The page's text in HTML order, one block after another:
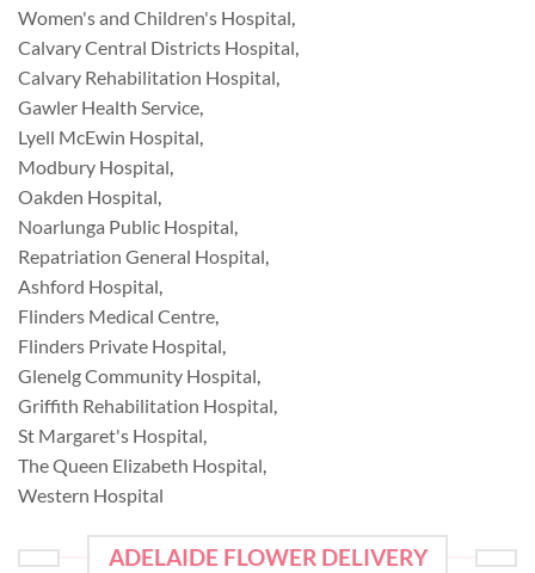
Women's and Children's Hospital
Calvary Central Districts Hospital
Calvary Rehabilitation Hospital
Gawler Health Service
Lyell McEwin Hospital
Modbury Hospital
Oakden Hospital
Noarlunga Public Hospital
Repatriation General Hospital
Ashford Hospital
Flinders Medical Centre
Flinders Private Hospital
Glenelg Community Hospital
Griffith Rehabilitation Hospital
St Margaret's Hospital
The Queen Elizabeth Hospital
Western Hospital
ADELAIDE FLOWER DELIVERY